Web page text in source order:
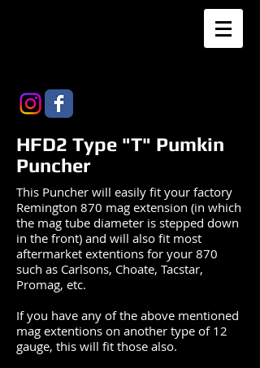
HFD2 Type "T" Pumkin
Puncher
This Puncher will easily fit your factory
Remington 870 mag extension (in which
the mag tube diameter is stepped down
in the front) and will also fit most
aftermarket extentions for your 870
such as Carlsons, Choate, Tacstar,
Promag, etc.
If you have any of the above mentioned
mag extentions on another type of 12
gauge, this will fit those also.